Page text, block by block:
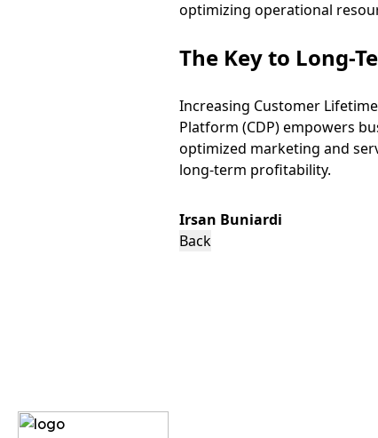
optimizing operational
The Key to Long-
Increasing Customer
Platform (CDP) empowers
optimized marketing and
long-term profitability.
Irsan Buniardi
Back